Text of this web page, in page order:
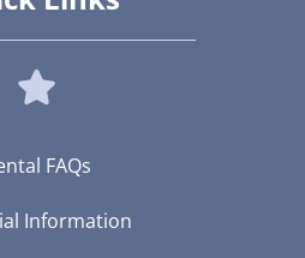
FAQs
Information